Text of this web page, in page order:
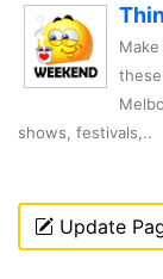
shows, festivals,..
Update